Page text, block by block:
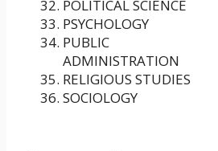
POLITICAL SCIENCE
PSYCHOLOGY
PUBLIC
ADMINISTRATION
RELIGIOUS STUDIES
SOCIOLOGY